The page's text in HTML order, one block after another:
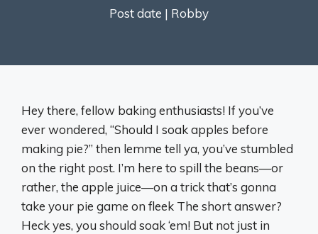
Post date | Robby
Hey there, fellow baking enthusiasts! If you’ve
ever wondered, “Should I soak apples before
making pie?” then lemme tell ya, you’ve stumbled
on the right post. I’m here to spill the beans—or
rather, the apple juice—on a trick that’s gonna
take your pie game on fleek The short answer?
Heck yes, you should soak ‘em! But not just in